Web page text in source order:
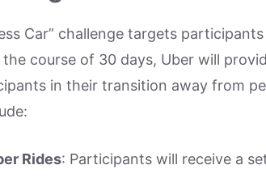
Car” challenge targets
course of 30 days, Uber will
in their transition away from
Rides: Participants will receive a